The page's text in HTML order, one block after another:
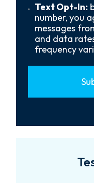
Text
Opt-
Text Opt-In:
number, you
messages
and data
frequency